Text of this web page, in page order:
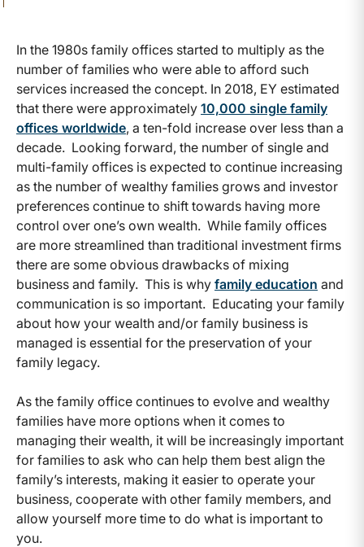
In the 1980s family offices started to multiply as the
number of families who were able to afford such
services increased the concept. In 2018, EY estimated
that there were approximately 10,000 single family
offices worldwide, a ten-fold increase over less than a
decade. Looking forward, the number of single and
multi-family offices is expected to continue increasing
as the number of wealthy families grows and investor
preferences continue to shift towards having more
control over one’s own wealth. While family offices
are more streamlined than traditional investment firms
there are some obvious drawbacks of mixing
business and family. This is why family education and
communication is so important. Educating your family
about how your wealth and/or family business is
managed is essential for the preservation of your
family legacy.
As the family office continues to evolve and wealthy
families have more options when it comes to
managing their wealth, it will be increasingly important
for families to ask who can help them best align the
family’s interests, making it easier to operate your
business, cooperate with other family members, and
allow yourself more time to do what is important to
you.